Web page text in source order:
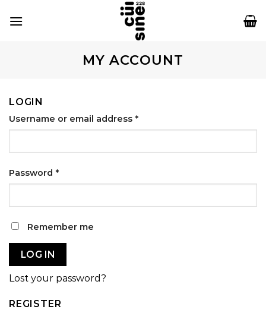
MY ACCOUNT
LOGIN
Username or email address *
Password *
Remember me
LOG IN
Lost your password?
REGISTER